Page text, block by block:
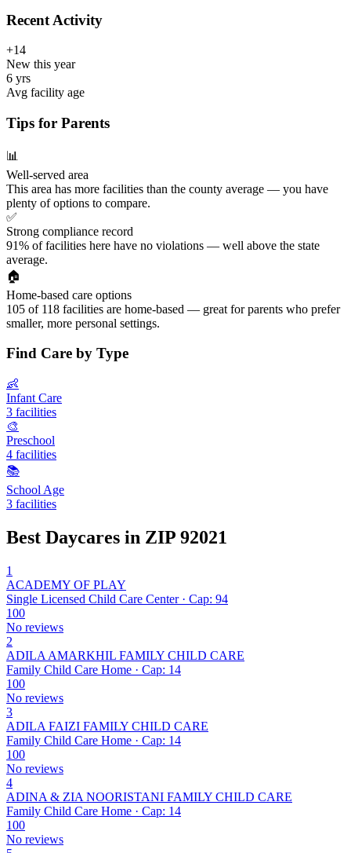
Recent Activity
+14
New this year
6 yrs
Avg facility age
Tips for Parents
📊
Well-served area
This area has more facilities than the county average — you have
plenty of options to compare.
✅
Strong compliance record
91% of facilities here have no violations — well above the state
average.
🏠
Home-based care options
105 of 118 facilities are home-based — great for parents who prefer
smaller, more personal settings.
Find Care by Type
👶
Infant Care
3 facilities
🎨
Preschool
4 facilities
📚
School Age
3 facilities
Best Daycares in ZIP 92021
1
ACADEMY OF PLAY
Single Licensed Child Care Center · Cap: 94
100
No reviews
2
ADILA AMARKHIL FAMILY CHILD CARE
Family Child Care Home · Cap: 14
100
No reviews
3
ADILA FAIZI FAMILY CHILD CARE
Family Child Care Home · Cap: 14
100
No reviews
4
ADINA & ZIA NOORISTANI FAMILY CHILD CARE
Family Child Care Home · Cap: 14
100
No reviews